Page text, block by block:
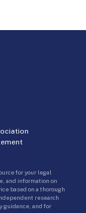
for your legal
and information on
based on a thorough
research
guidance, and for